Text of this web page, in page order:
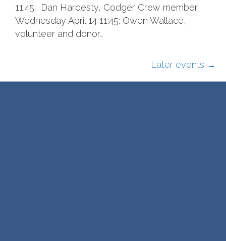
11:45: Dan Hardesty, Codger Crew member
Wednesday April 14 11:45: Owen Wallace,
volunteer and donor…
Later events →